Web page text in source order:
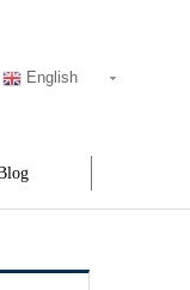
English